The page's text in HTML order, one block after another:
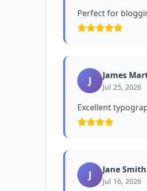
Perfect for
J James
Jul 25, 2026
Excellent
J Jane Smith
Jul 16, 2026